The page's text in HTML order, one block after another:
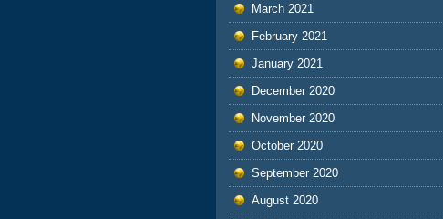
March 2021
February 2021
January 2021
December 2020
November 2020
October 2020
September 2020
August 2020